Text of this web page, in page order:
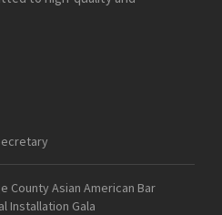
County Asian American Bar
Installation Gala